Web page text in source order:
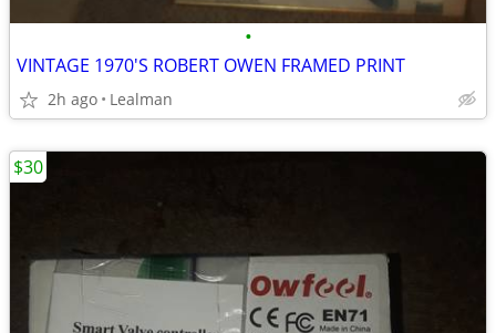
•
VINTAGE 1970'S ROBERT OWEN FRAMED PRINT
2h ago Lealman
$30